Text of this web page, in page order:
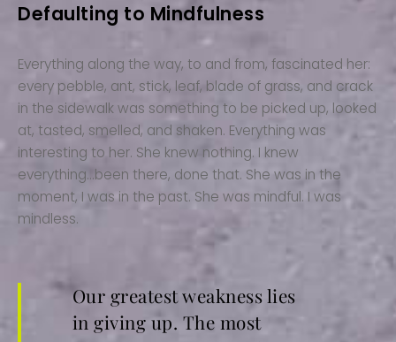
Defaulting to Mindfulness
Everything along the way, to and from, fascinated her:
every pebble, ant, stick, leaf, blade of grass, and crack
in the sidewalk was something to be picked up, looked
at, tasted, smelled, and shaken. Everything was
interesting to her. She knew nothing. I knew
everything…been there, done that. She was in the
moment, I was in the past. She was mindful. I was
mindless.
Our greatest weakness lies
in giving up. The most